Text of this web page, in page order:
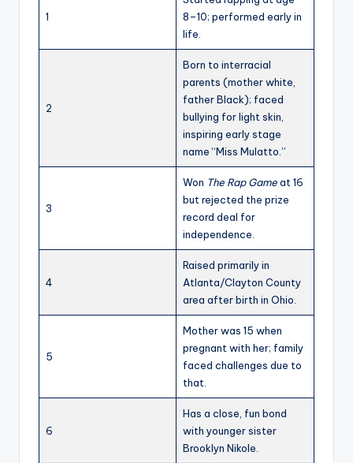
1
8–10; performed early in
life.
2
Born to interracial
parents (mother white,
father Black); faced
bullying for light skin,
inspiring early stage
name “Miss Mulatto.”
3
Won The Rap Gameat 16
but rejected the prize
record deal for
independence.
4
Raised primarily in
Atlanta/Clayton County
area after birth in Ohio.
5
Mother was 15 when
pregnant with her; family
faced challenges due to
that.
6
Has a close, fun bond
with younger sister
Brooklyn Nikole.